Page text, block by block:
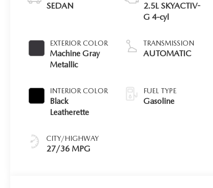
SEDAN
EXTERIOR COLOR
Machine Gray
Metallic
INTERIOR COLOR
Black
Leatherette
CITY/HIGHWAY
27/36 MPG
2.5L SKYACTIV-
G 4-cyl
TRANSMISSION
AUTOMATIC
FUEL TYPE
Gasoline